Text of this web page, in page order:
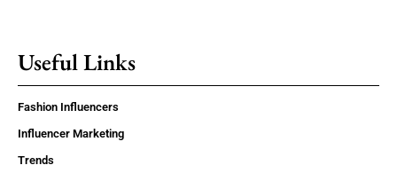
Useful Links
Fashion Influencers
Influencer Marketing
Trends